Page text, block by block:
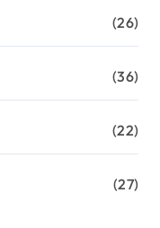
(26)
(36)
(22)
(27)